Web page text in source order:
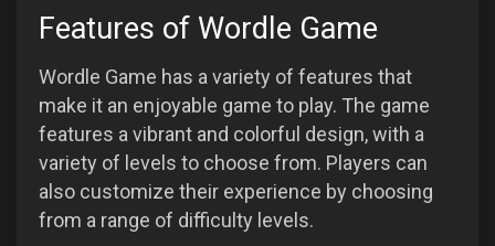
Features of Wordle Game
Wordle Game has a variety of features that
make it an enjoyable game to play. The game
features a vibrant and colorful design, with a
variety of levels to choose from. Players can
also customize their experience by choosing
from a range of difficulty levels.